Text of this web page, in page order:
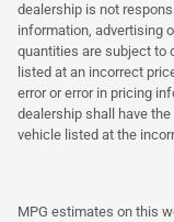
dealership is not
information, advertising
quantities are subject to
listed at an incorrect
error or error in pricing
dealership shall have
vehicle listed at the
MPG estimates on this